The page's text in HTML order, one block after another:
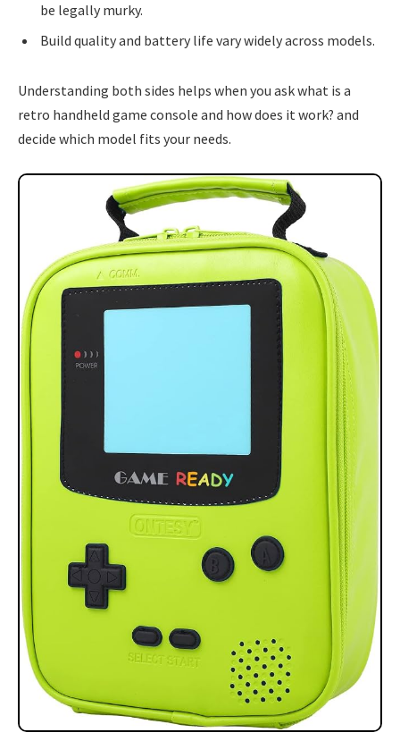
be legally murky.
Build quality and battery life vary widely across models.
Understanding both sides helps when you ask what is a
retro handheld game console and how does it work? and
decide which model fits your needs.